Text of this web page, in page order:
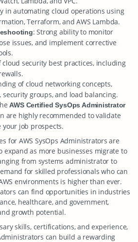
in automating cloud operations using
Terraform, and AWS Lambda.
: Strong ability to monitor
issues, and implement corrective
cloud security best practices, including
of cloud networking concepts,
security groups, and load balancing.
AWS Certified SysOps Administrator
are highly recommended to validate
job prospects.
for AWS SysOps Administrators are
expand as more businesses migrate to
from systems administrator to
for skilled professionals who can
environments is higher than ever.
can find opportunities in industries
healthcare, and government,
growth potential.
skills, certifications, and experience,
can build a rewarding